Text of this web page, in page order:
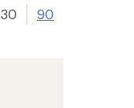
30 90